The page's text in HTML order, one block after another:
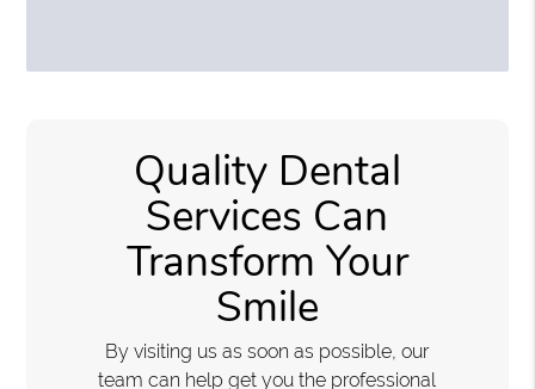
Quality Dental
Services Can
Transform Your
Smile
By visiting us as soon as possible, our
team can help get you the professional